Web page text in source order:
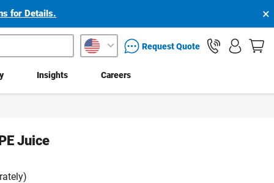
for Details. ×
packaging services inquiryRequest Quote
Insights Careers
Juice